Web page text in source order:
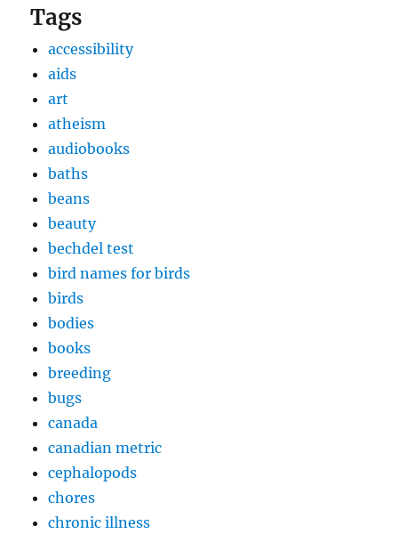
Tags
accessibility
aids
art
atheism
audiobooks
baths
beans
beauty
bechdel test
bird names for birds
birds
bodies
books
breeding
bugs
canada
canadian metric
cephalopods
chores
chronic illness